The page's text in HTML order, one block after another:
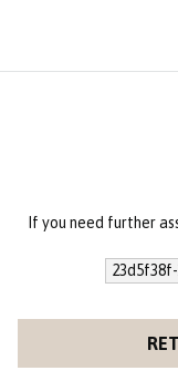
If you need further